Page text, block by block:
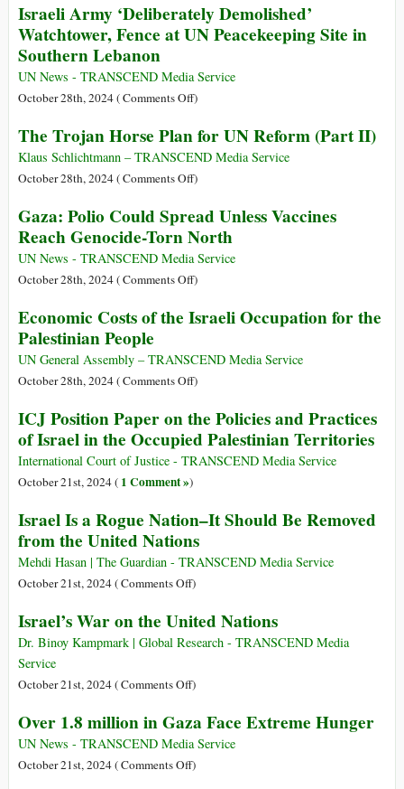
Ways
Knesset’s
Banning
UNRWA
Palestinian
Suffering
Israeli Army ‘Deliberately Demolished’
Watchtower, Fence at UN Peacekeeping Site in
Southern Lebanon
UN News - TRANSCEND Media Service
October 28th, 2024 (Comments Offon
Army
‘Deliberately
Demolished’
Fence
at
UN
Peacekeeping
in
Lebanon
)
The Trojan Horse Plan for UN Reform (Part II)
Klaus Schlichtmann – TRANSCEND Media Service
October 28th, 2024 (Comments Offon
Trojan
Horse
Plan
for
Reform
II)
)
Gaza: Polio Could Spread Unless Vaccines
Reach Genocide-Torn North
UN News - TRANSCEND Media Service
October 28th, 2024 (Comments Offon
Polio
Spread
Unless
Reach
Genocide-
Torn
)
Economic Costs of the Israeli Occupation for the
Palestinian People
UN General Assembly – TRANSCEND Media Service
October 28th, 2024 (Comments Offon
Costs
of
the
for
the
Palestinian
People
)
ICJ Position Paper on the Policies and Practices
of Israel in the Occupied Palestinian Territories
International Court of Justice - TRANSCEND Media Service
October 21st, 2024 ( 1 Comment »)
Israel Is a Rogue Nation–It Should Be Removed
from the United Nations
Mehdi Hasan | The Guardian - TRANSCEND Media Service
October 21st, 2024 (Comments Offon
Is
a
Nation–
Should
Be
Removed
)
Israel’s War on the United Nations
Dr. Binoy Kampmark | Global Research - TRANSCEND Media
Service
October 21st, 2024 (Comments Offon
War
on
the
)
Over 1.8 million in Gaza Face Extreme Hunger
UN News - TRANSCEND Media Service
October 21st, 2024 (Comments Offon)